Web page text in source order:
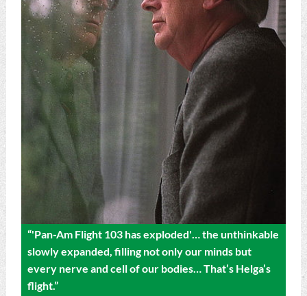
“'Pan-Am Flight 103 has exploded'… the unthinkable
slowly expanded, filling not only our minds but
every nerve and cell of our bodies… That’s Helga’s
flight.”